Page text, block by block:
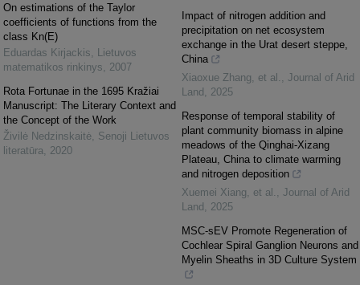
On estimations of the Taylor
coefficients of functions from the
class Kn(E)
Eduardas Kirjackis
Lietuvos
matematikos rinkinys
2007
Rota Fortunae in the 1695 Kražiai
Manuscript: The Literary Context and
the Concept of the Work
Živilė Nedzinskaitė Senoji Lietuvos
literatūra
2020
Impact of nitrogen addition and
precipitation on net ecosystem
exchange in the Urat desert steppe,
China
Xiaoxue Zhang, et al.
Journal of Arid
Land
2025
Response of temporal stability of
plant community biomass in alpine
meadows of the Qinghai-Xizang
Plateau, China to climate warming
and nitrogen deposition
Xuemei Xiang, et al.
Journal of Arid
Land
2025
MSC-sEV Promote Regeneration of
Cochlear Spiral Ganglion Neurons and
Myelin Sheaths in 3D Culture System